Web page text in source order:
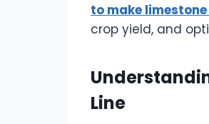
to make
crop yield, and
Line